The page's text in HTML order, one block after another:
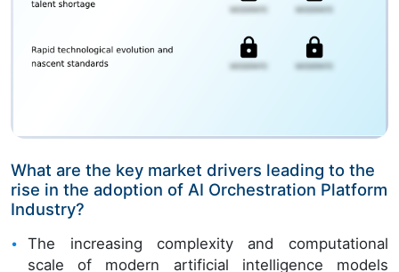
What are the key market drivers leading to the
rise in the adoption of AI Orchestration Platform
Industry?
The increasing complexity and computational
scale of modern artificial intelligence models